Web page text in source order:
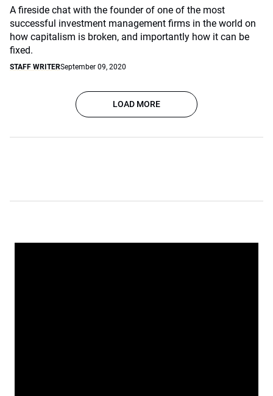
A fireside chat with the founder of one of the most
successful investment management firms in the world on
how capitalism is broken, and importantly how it can be
fixed.
STAFF WRITERSeptember 09, 2020
LOAD MORE